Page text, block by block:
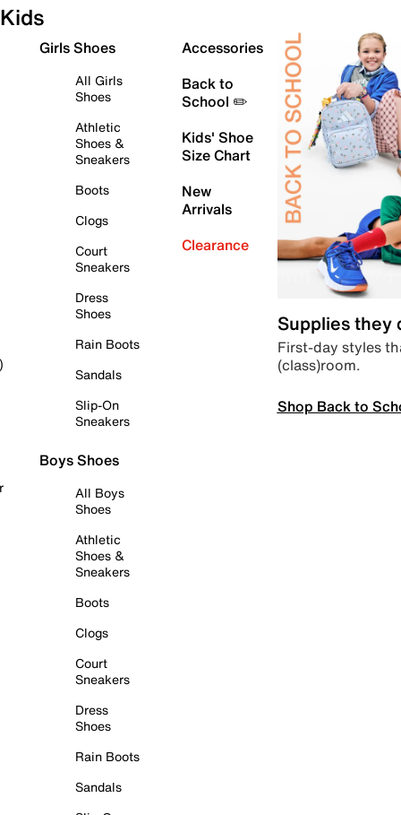
Kids
Girls Shoes
All Girls
Shoes
Athletic
Shoes &
Sneakers
Boots
Clogs
Court
Sneakers
Dress
Shoes
Rain Boots
Sandals
Slip-On
Sneakers
Boys Shoes
All Boys
Shoes
Athletic
Shoes &
Sneakers
Boots
Clogs
Court
Sneakers
Dress
Shoes
Rain Boots
Sandals
Accessories
Back to
School ✏️
Kids' Shoe
Size Chart
New
Arrivals
Clearance
Supplies they
First-day styles
(class)room.
Shop Back to